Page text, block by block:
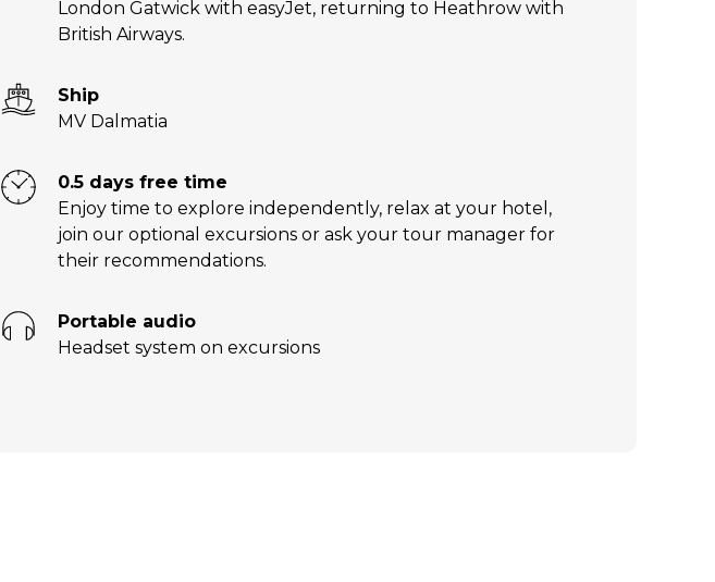
London Gatwick with easyJet, returning to Heathrow with
British Airways.
Ship
MV Dalmatia
0.5 days free time
Enjoy time to explore independently, relax at your hotel,
join our optional excursions or ask your tour manager for
their recommendations.
Portable audio
Headset system on excursions